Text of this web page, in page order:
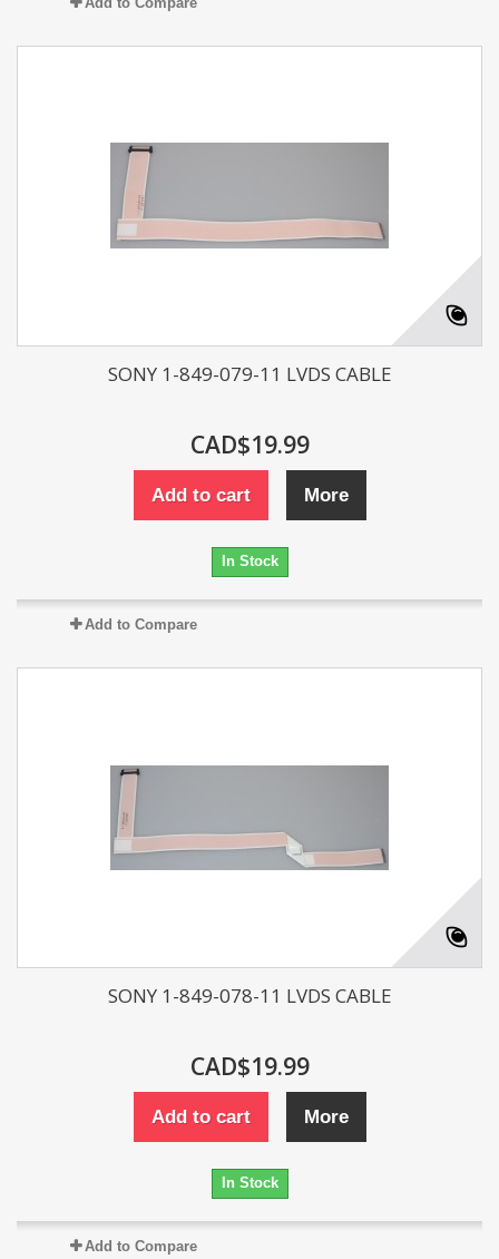
SONY 1-849-079-11 LVDS CABLE
CAD$19.99
Add to cart More
In Stock
Add to Compare
SONY 1-849-078-11 LVDS CABLE
CAD$19.99
Add to cart More
In Stock
Add to Compare